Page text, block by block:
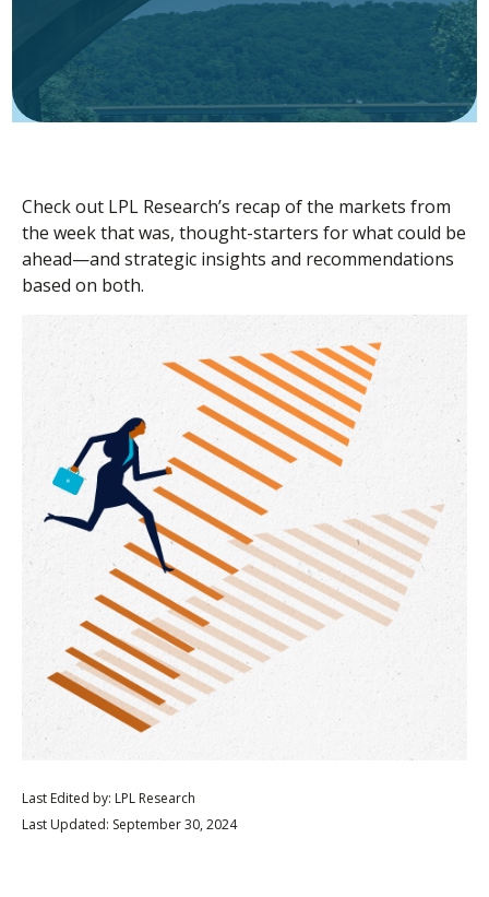
Check out LPL Research’s recap of the markets from
the week that was, thought-starters for what could be
ahead—and strategic insights and recommendations
based on both.
Last Edited by: LPL Research
Last Updated: September 30, 2024